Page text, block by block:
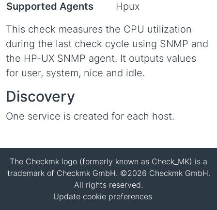
Supported Agents
Hpux
This check measures the CPU utilization
during the last check cycle using SNMP and
the HP-UX SNMP agent. It outputs values
for user, system, nice and idle.
Discovery
One service is created for each host.
The Checkmk logo (formerly known as Check_MK) is a
trademark of Checkmk GmbH. ©2026 Checkmk GmbH.
All rights reserved.
Update cookie preferences